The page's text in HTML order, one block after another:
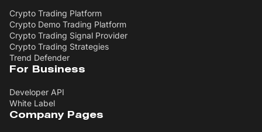
Crypto Trading Platform
Crypto Demo Trading Platform
Crypto Trading Signal Provider
Crypto Trading Strategies
Trend Defender
For Business
Developer API
White Label
Company Pages